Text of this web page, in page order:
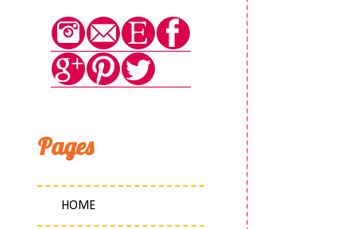
Pages
HOME